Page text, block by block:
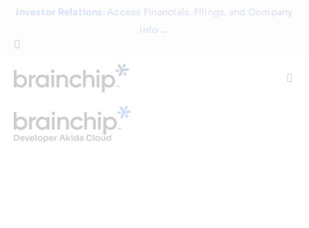
Skip
content
Investor Relations: Access Financials, Filings, and Company
Info →
Technology